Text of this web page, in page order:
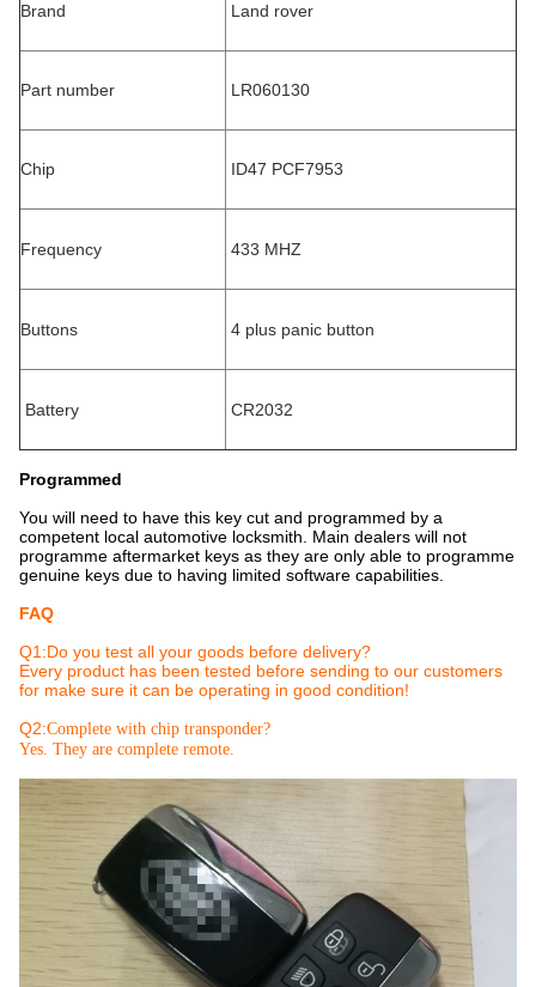
Brand Land rover
Part number LR060130
Chip ID47 PCF7953
Frequency 433 MHZ
Buttons 4 plus panic button
Battery CR2032
Programmed
You will need to have this key cut and programmed by a
competent local automotive locksmith. Main dealers will not
programme aftermarket keys as they are only able to programme
genuine keys due to having limited software capabilities.
FAQ
Q1:Do you test all your goods before delivery?
Every product has been tested before sending to our customers
for make sure it can be operating in good condition!
Q2:Complete with chip transponder?
Yes. They are complete remote.